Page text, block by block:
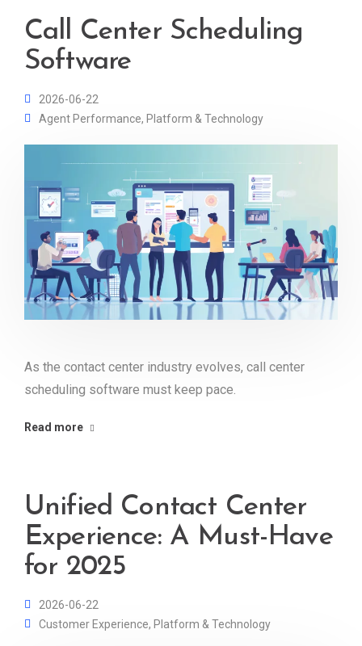
Call Center Scheduling
Software
2026-06-22
Agent Performance, Platform & Technology
As the contact center industry evolves, call center
scheduling software must keep pace.
Read more
Unified Contact Center
Experience: A Must-Have
for 2025
2026-06-22
Customer Experience, Platform & Technology